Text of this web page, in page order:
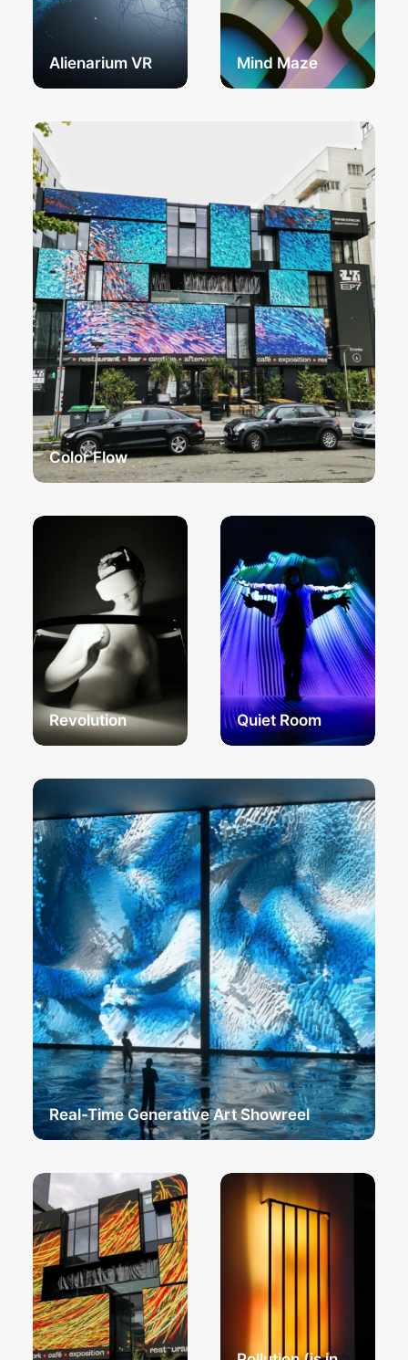
Alienarium VR Mind Maze
Color Flow
Revolution Quiet Room
Real-Time Generative Art Showreel